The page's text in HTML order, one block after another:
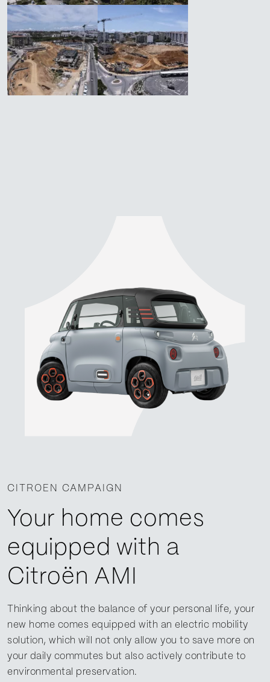
CITROEN CAMPAIGN
Your home comes
equipped with a
Citroën AMI
Thinking about the balance of your personal life, your
new home comes equipped with an electric mobility
solution, which will not only allow you to save more on
your daily commutes but also actively contribute to
environmental preservation.